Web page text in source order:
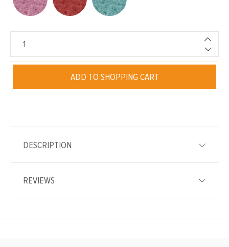
ADD TO SHOPPING CART
DESCRIPTION
REVIEWS